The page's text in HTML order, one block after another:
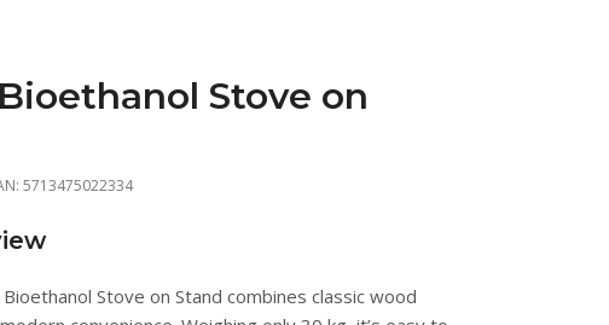
Stove on
5713475022334
Stove on Stand combines classic wood